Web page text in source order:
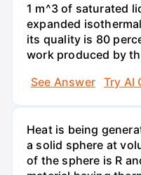
1 m^3 of saturated
expanded
its quality is 80
work produced by
See Answer
Try AI
Heat is being
a solid sphere at
of the sphere is R